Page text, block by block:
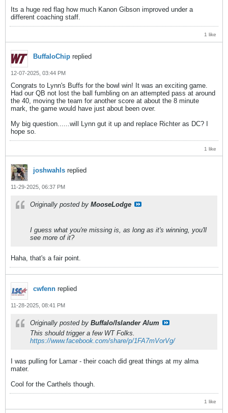
Its a huge red flag how much Kanon Gibson improved under a
different coaching staff.
1 like
BuffaloChip replied
12-07-2025, 03:44 PM
Congrats to Lynn's Buffs for the bowl win! It was an exciting game.
Had our QB not lost the ball fumbling on an attempted pass at around
the 40, moving the team for another score at about the 8 minute
mark, the game would have just about been over.
My big question......will Lynn gut it up and replace Richter as DC? I
hope so.
1 like
joshwahls replied
11-29-2025, 06:37 PM
Originally posted by MooseLodge
I guess what you're missing is, as long as it's winning, you'll
see more of it?
Haha, that's a fair point.
cwfenn replied
11-28-2025, 08:41 PM
Originally posted by Buffalo/Islander Alum
This should trigger a few WT Folks.
https://www.facebook.com/share/p/1FA7mVorVg/
I was pulling for Lamar - their coach did great things at my alma
mater.
Cool for the Carthels though.
1 like